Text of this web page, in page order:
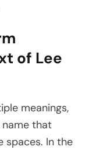
of Lee
meanings,
that
spaces. In the